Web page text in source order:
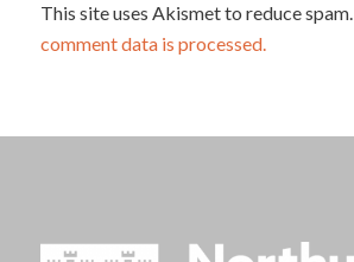
This site uses Akismet to reduce spam.
comment data is processed.